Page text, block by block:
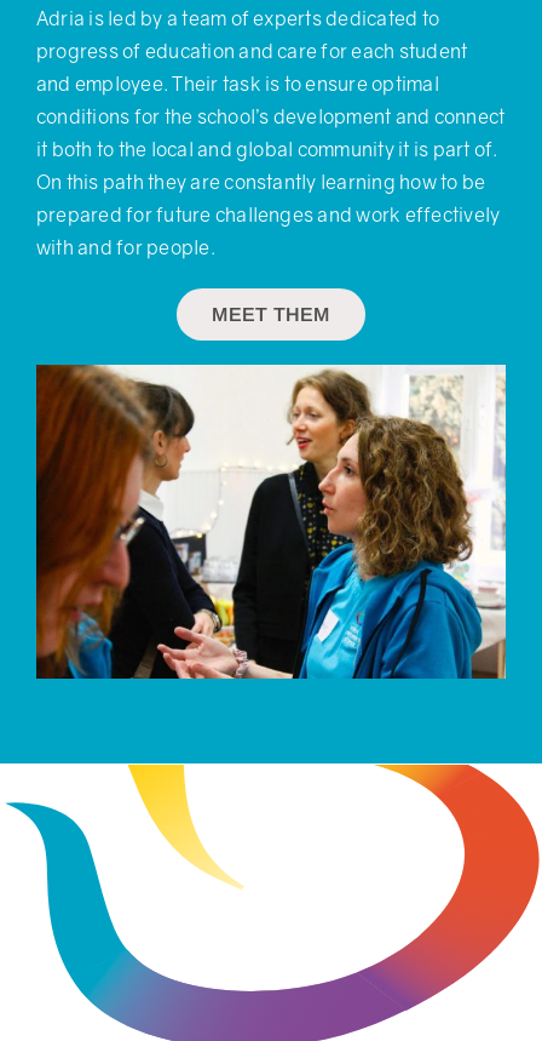
Adria is led by a team of experts dedicated to
progress of education and care for each student
and employee. Their task is to ensure optimal
conditions for the school’s development and connect
it both to the local and global community it is part of.
On this path they are constantly learning how to be
prepared for future challenges and work effectively
with and for people.
MEET THEM